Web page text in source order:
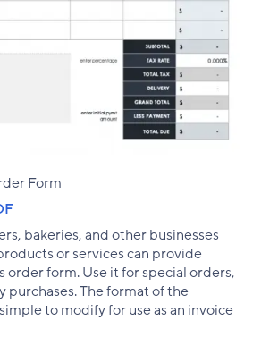
Form
bakeries, and other businesses
or services can provide
order form. Use it for special orders,
purchases. The format of the
to modify for use as an invoice